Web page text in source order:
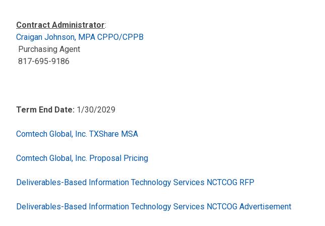
Contract Administrator:
Craigan Johnson, MPA CPPO/CPPB
Purchasing Agent
817-695-9186
Term End Date: 1/30/2029
Comtech Global, Inc. TXShare MSA
Comtech Global, Inc. Proposal Pricing
Deliverables-Based Information Technology Services NCTCOG RFP
Deliverables-Based Information Technology Services NCTCOG Advertisement